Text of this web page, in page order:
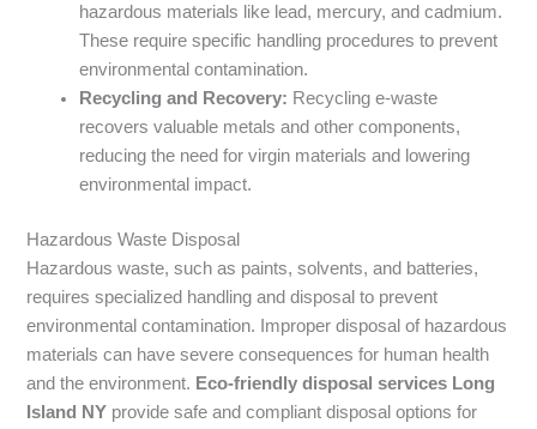
hazardous materials like lead, mercury, and cadmium.
These require specific handling procedures to prevent
environmental contamination.
Recycling and Recovery: Recycling e-waste
recovers valuable metals and other components,
reducing the need for virgin materials and lowering
environmental impact.
Hazardous Waste Disposal
Hazardous waste, such as paints, solvents, and batteries,
requires specialized handling and disposal to prevent
environmental contamination. Improper disposal of hazardous
materials can have severe consequences for human health
and the environment. Eco-friendly disposal services Long
Island NY provide safe and compliant disposal options for